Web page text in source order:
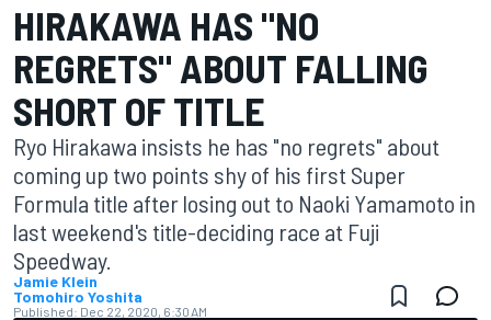
HIRAKAWA HAS "NO
REGRETS" ABOUT FALLING
SHORT OF TITLE
Ryo Hirakawa insists he has "no regrets" about
coming up two points shy of his first Super
Formula title after losing out to Naoki Yamamoto in
last weekend's title-deciding race at Fuji
Speedway.
Jamie Klein
Tomohiro Yoshita
Published: Dec 22, 2020, 6:30 AM